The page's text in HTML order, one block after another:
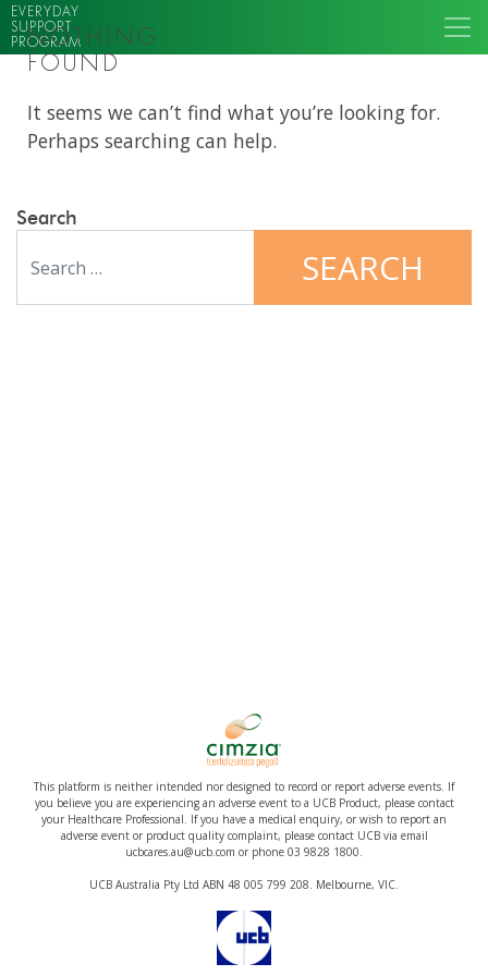
EVERYDAY
SUPPORT
PROGRAM
NOTHING
FOUND
It seems we can’t find what you’re looking for.
Perhaps searching can help.
Search
This platform is neither intended nor designed to record or report adverse events. If
you believe you are experiencing an adverse event to a UCB Product, please contact
your Healthcare Professional. If you have a medical enquiry, or wish to report an
adverse event or product quality complaint, please contact UCB via email
ucbcares.au@ucb.com or phone 03 9828 1800.
UCB Australia Pty Ltd ABN 48 005 799 208. Melbourne, VIC.